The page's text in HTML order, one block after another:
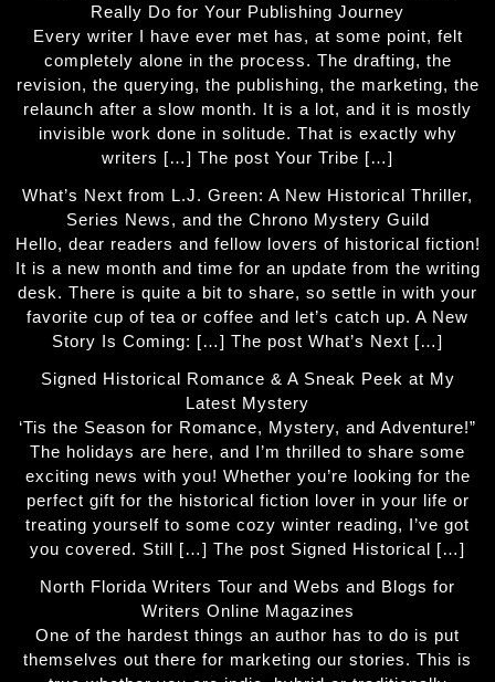
Really Do for Your Publishing Journey
Every writer I have ever met has, at some point, felt
completely alone in the process. The drafting, the
revision, the querying, the publishing, the marketing, the
relaunch after a slow month. It is a lot, and it is mostly
invisible work done in solitude. That is exactly why
writers […] The post Your Tribe […]
What’s Next from L.J. Green: A New Historical Thriller,
Series News, and the Chrono Mystery Guild
Hello, dear readers and fellow lovers of historical fiction!
It is a new month and time for an update from the writing
desk. There is quite a bit to share, so settle in with your
favorite cup of tea or coffee and let’s catch up. A New
Story Is Coming: […] The post What’s Next […]
Signed Historical Romance & A Sneak Peek at My
Latest Mystery
‘Tis the Season for Romance, Mystery, and Adventure!”
The holidays are here, and I’m thrilled to share some
exciting news with you! Whether you’re looking for the
perfect gift for the historical fiction lover in your life or
treating yourself to some cozy winter reading, I’ve got
you covered. Still […] The post Signed Historical […]
North Florida Writers Tour and Webs and Blogs for
Writers Online Magazines
One of the hardest things an author has to do is put
themselves out there for marketing our stories. This is